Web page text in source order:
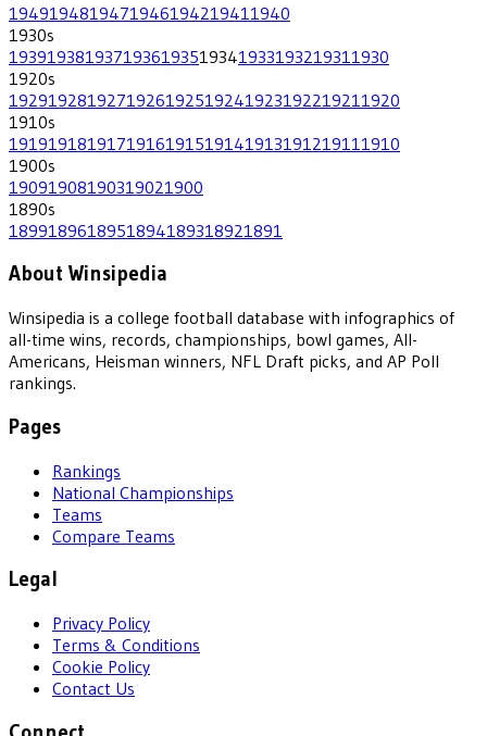
194919481947194619421941 1940
1930s
193919381937193619351934193319321931 1930
1920s
192919281927192619251924192319221921 1920
1910s
191919181917191619151914191319121911 1910
1900s
19091908190319021900
1890s
1899189618951894189318921891
About Winsipedia
Winsipedia is a college football database with infographics of
all-time wins, records, championships, bowl games, All-
Americans, Heisman winners, NFL Draft picks, and AP Poll
rankings.
Pages
Rankings
National Championships
Teams
Compare Teams
Legal
Privacy Policy
Terms & Conditions
Cookie Policy
Contact Us